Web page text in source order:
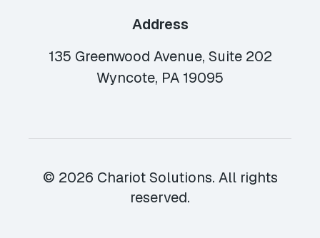
Address
135 Greenwood Avenue, Suite 202
Wyncote, PA 19095
© 2026 Chariot Solutions. All rights
reserved.